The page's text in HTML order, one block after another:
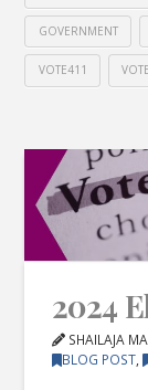
GOVERNMENT
VOTE411
2024
SHAILAJA
BLOG POST,